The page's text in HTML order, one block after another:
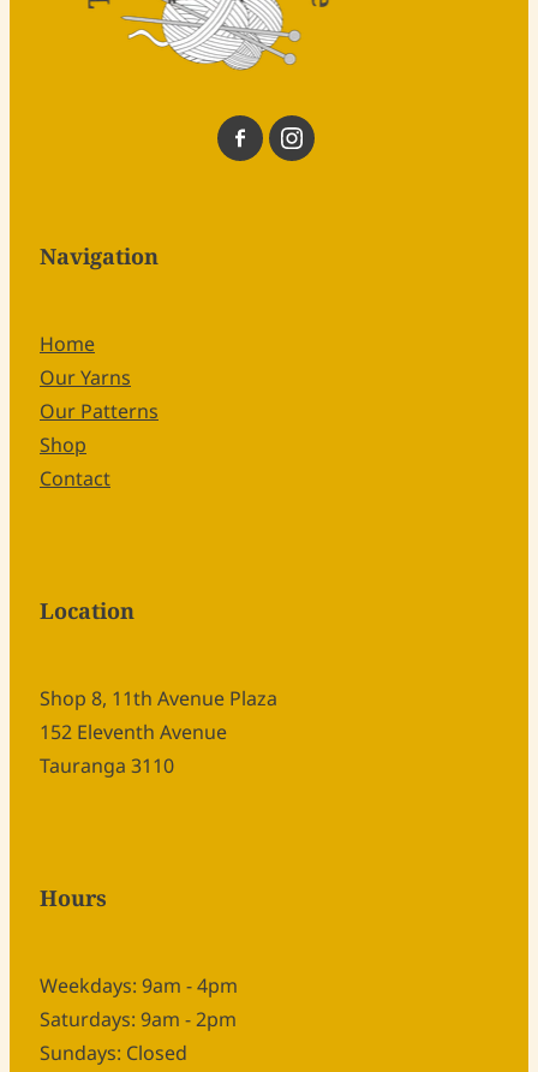
Navigation
Home
Our Yarns
Our Patterns
Shop
Contact
Location
Shop 8, 11th Avenue Plaza
152 Eleventh Avenue
Tauranga 3110
Hours
Weekdays: 9am - 4pm
Saturdays: 9am - 2pm
Sundays: Closed